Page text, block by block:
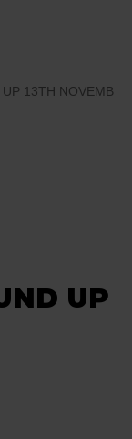
13TH NOVEMBER
UP